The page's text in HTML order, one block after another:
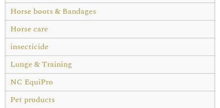
Horse boots & Bandages
Horse care
insecticide
Lunge & Training
NC EquiPro
Pet products